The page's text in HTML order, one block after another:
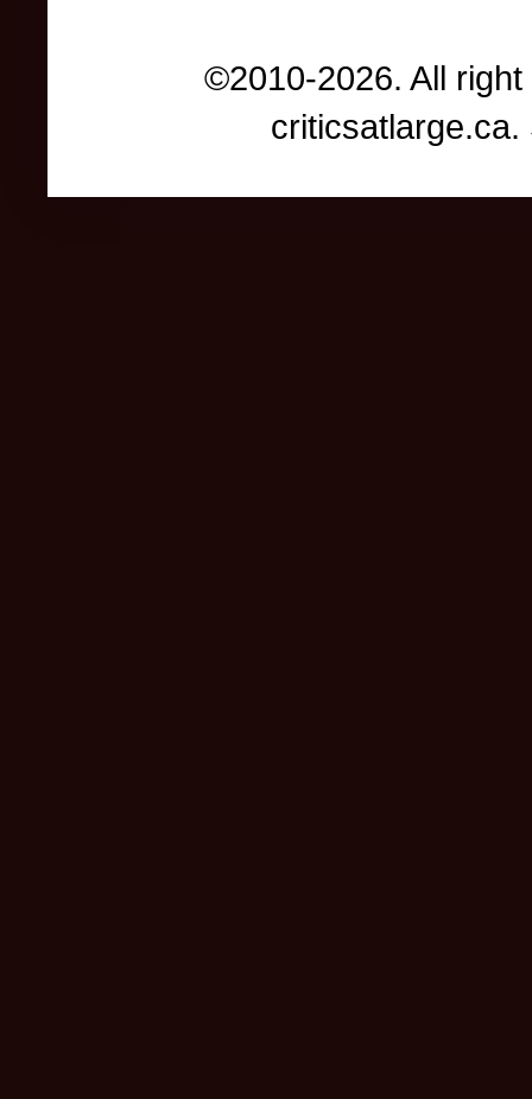
©2010-2026. All